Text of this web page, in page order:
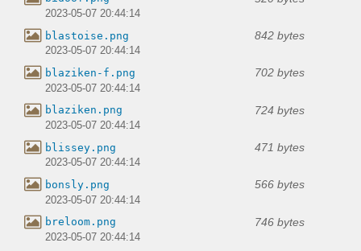
2023-05-07 20:44:14
blastoise.png 842 bytes
2023-05-07 20:44:14
blaziken-f.png 702 bytes
2023-05-07 20:44:14
blaziken.png 724 bytes
2023-05-07 20:44:14
blissey.png 471 bytes
2023-05-07 20:44:14
bonsly.png 566 bytes
2023-05-07 20:44:14
breloom.png 746 bytes
2023-05-07 20:44:14